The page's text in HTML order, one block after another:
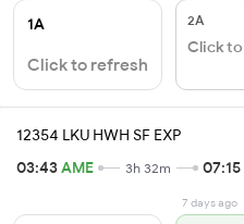
1A
Click to refresh
2A
Click
12354 LKU HWH SF EXP
03:43AME 3h 32m 07:15
7 days ago